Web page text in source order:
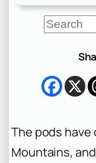
S
e
h
The pods have
Mountains, and